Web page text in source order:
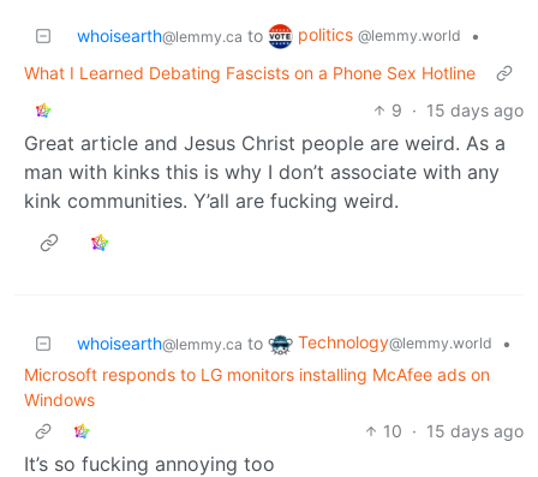
whoisearth@lemmy.ca to politics @lemmy.world
•
What I Learned Debating Fascists on a Phone Sex Hotline
9 · 15 days ago
Great article and Jesus Christ people are weird. As a
man with kinks this is why I don’t associate with any
kink communities. Y’all are fucking weird.
whoisearth@lemmy.ca to Technology@lemmy.world
•
Microsoft responds to LG monitors installing McAfee ads on
Windows
10 · 15 days ago
It’s so fucking annoying too